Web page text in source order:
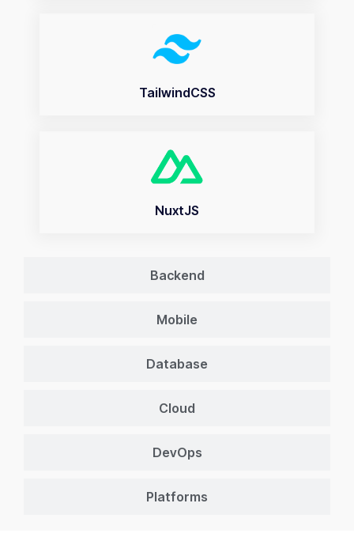
Backend
Mobile
Database
Cloud
DevOps
Platforms
TailwindCSS
NuxtJS